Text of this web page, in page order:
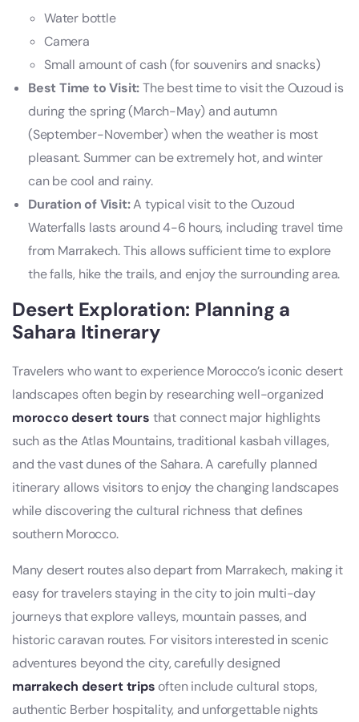
Water bottle
Camera
Small amount of cash (for souvenirs and snacks)
Best Time to Visit:The best time to visit the Ouzoud is
during the spring (March-May) and autumn
(September-November) when the weather is most
pleasant. Summer can be extremely hot, and winter
can be cool and rainy.
Duration of Visit:A typical visit to the Ouzoud
Waterfalls lasts around 4-6 hours, including travel time
from Marrakech. This allows sufficient time to explore
the falls, hike the trails, and enjoy the surrounding area.
Desert Exploration: Planning a
Sahara Itinerary
Travelers who want to experience Morocco’s iconic desert
landscapes often begin by researching well-organized
morocco desert tours that connect major highlights
such as the Atlas Mountains, traditional kasbah villages,
and the vast dunes of the Sahara. A carefully planned
itinerary allows visitors to enjoy the changing landscapes
while discovering the cultural richness that defines
southern Morocco.
Many desert routes also depart from Marrakech, making it
easy for travelers staying in the city to join multi-day
journeys that explore valleys, mountain passes, and
historic caravan routes. For visitors interested in scenic
adventures beyond the city, carefully designed
marrakech desert trips often include cultural stops,
authentic Berber hospitality, and unforgettable nights